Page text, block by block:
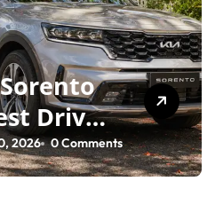
Drive:
on
2026 0 Comments